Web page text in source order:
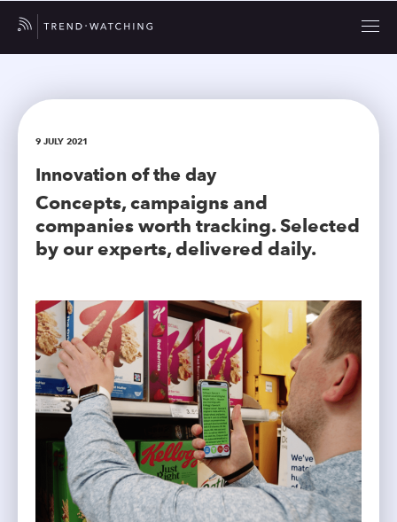
9 JULY 2021
Innovation of the day
Concepts, campaigns and
companies worth tracking. Selected
by our experts, delivered daily.